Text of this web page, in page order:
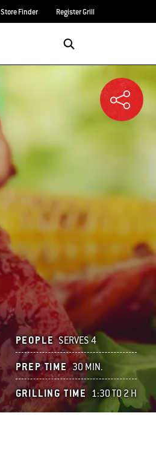
Store Finder Register Grill
PEOPLE SERVES 4
PREP TIME 30 MIN.
GRILLING TIME 1:30 TO 2 H